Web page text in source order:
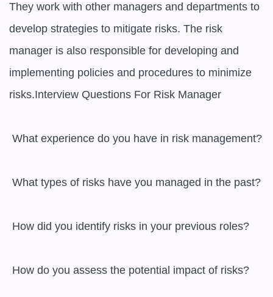
They work with other managers and departments to
develop strategies to mitigate risks. The risk
manager is also responsible for developing and
implementing policies and procedures to minimize
risks.Interview Questions For Risk Manager